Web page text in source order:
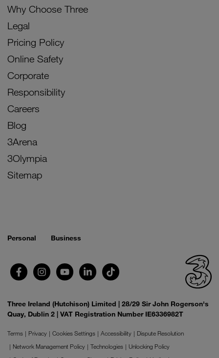
Why Choose Three
Legal
Pricing Policy
Online Safety
Corporate
Responsibility
Careers
Blog
3Arena
3Olympia
Sitemap
Personal Business
Three Ireland (Hutchison) Limited | 28/29 Sir John Rogerson's
Quay, Dublin 2 | VAT Registration Number IE6336982T
Terms Privacy Cookies Settings Accessibility
Dispute Resolution
Network Management Policy
Technologies
Unlocking Policy